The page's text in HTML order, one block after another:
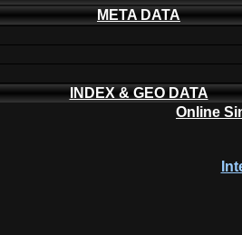
META DATA
INDEX & GEO DATA
Online